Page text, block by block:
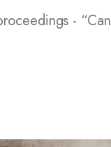
- “Can